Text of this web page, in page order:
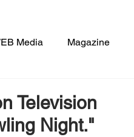
Media Magazine
Television
Night."